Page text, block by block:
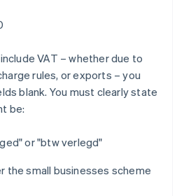
VAT – whether due to
rules, or exports – you
blank. You must clearly state
be:
or "btw verlegd"
the small businesses scheme